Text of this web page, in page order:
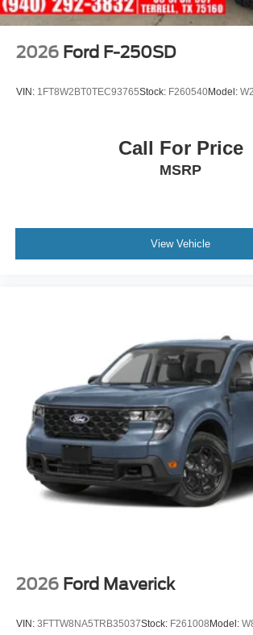
2026 Ford F-250SD
VIN: 1FT8W2BT0TEC93765Stock: F260540Model:
Call For Price
MSRP
View Vehicle
2026 Ford Maverick
VIN: 3FTTW8NA5TRB35037Stock: F261008 Model: